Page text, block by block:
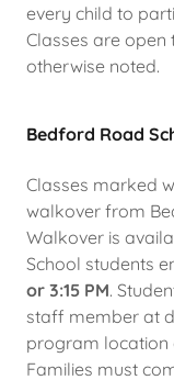
every child to
Classes are
otherwise noted.
Bedford Road
Classes marked
walkover from
Walkover is
School students
or 3:15 PM.
staff member at
program location
Families must